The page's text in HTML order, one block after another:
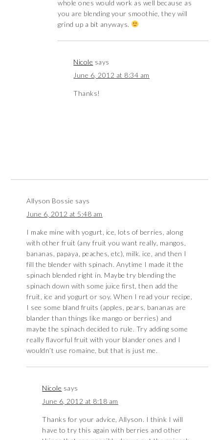
whole ones would work as well because as
you are blending your smoothie, they will
grind up a bit anyways.
Nicole says
June 6, 2012 at 8:34 am
Thanks!
Allyson Bossie says
June 6, 2012 at 5:48 am
I make mine with yogurt, ice, lots of berries, along
with other fruit (any fruit you want really, mangos,
bananas, papaya, peaches, etc), milk. ice, and then I
fill the blender with spinach. Anytime I made it the
spinach blended right in. Maybe try blending the
spinach down with some juice first, then add the
fruit, ice and yogurt or soy. When I read your recipe,
I see some bland fruits (apples, pears, bananas are
blander than things like mango or berries) and
maybe the spinach decided to rule. Try adding some
really flavorful fruit with your blander ones and I
wouldn’t use romaine, but that is just me.
Nicole says
June 6, 2012 at 8:18 am
Thanks for your advice, Allyson. I think I will
have to try this again with berries and other